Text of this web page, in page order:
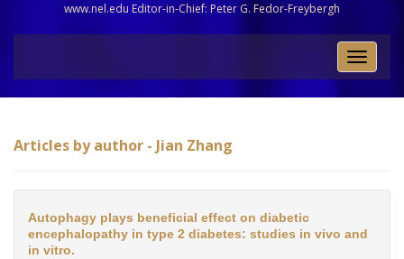
www.nel.edu Editor-in-Chief: Peter G. Fedor-Freybergh
Toggle
Articles by author - Jian Zhang
Autophagy plays beneficial effect on diabetic
encephalopathy in type 2 diabetes: studies in vivo and
in vitro.